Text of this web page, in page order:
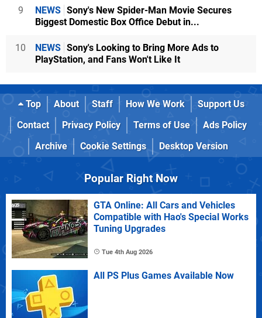
9 NEWS Sony's New Spider-Man Movie Secures
Biggest Domestic Box Office Debut in...
10 NEWS Sony's Looking to Bring More Ads to
PlayStation, and Fans Won't Like It
Top About Staff How We Work
Support Us
Contact
Privacy Policy Terms of Use
Ads Policy
Archive
Cookie Settings Desktop Version
Popular Right Now
GTA Online: All Cars and Vehicles
Compatible with Hao's Special Works
Tuning Upgrades
Tue 4th Aug 2026
All PS Plus Games Available Now